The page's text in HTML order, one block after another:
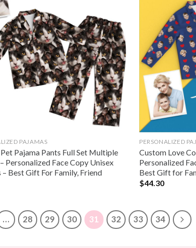
PAJAMAS
Pajama Pants Full Set Multiple
Personalized Face Copy Unisex
– Best Gift For Family, Friend
PERSONALIZED
Custom Love
Personalized
Best Gift for
$44.30
… 28 29 30 31 32 33 34